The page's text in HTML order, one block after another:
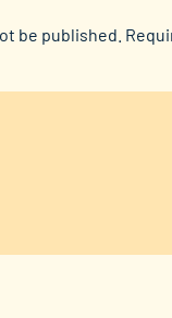
be published.